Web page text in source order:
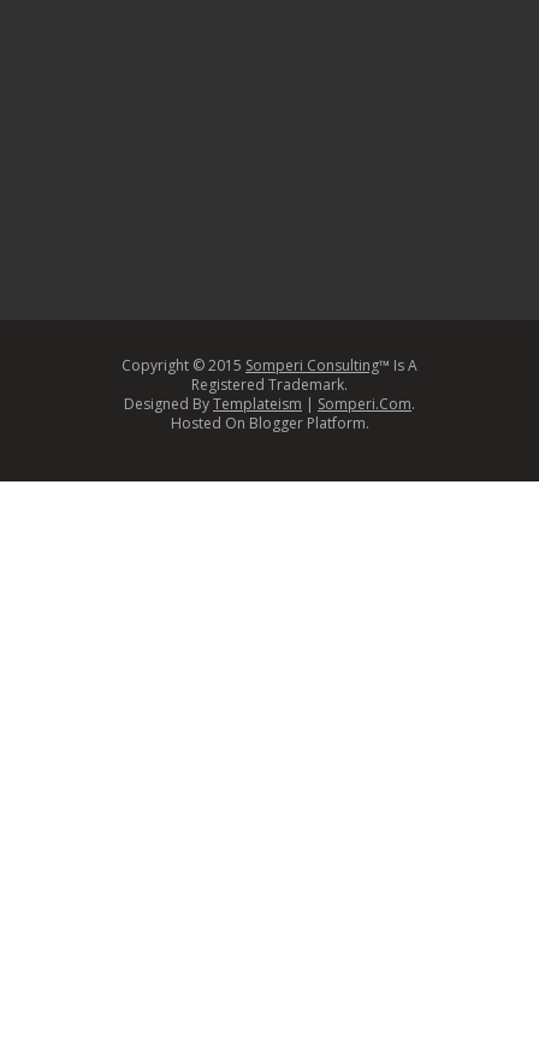
Copyright © 2015 Somperi Consulting™ Is A
Registered Trademark.
Designed ByTemplateism | Somperi.Com.
Hosted On Blogger Platform.